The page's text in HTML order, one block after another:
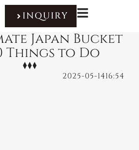
INQUIRY
Japan Bucket
Things to Do
2025-05-1416:54